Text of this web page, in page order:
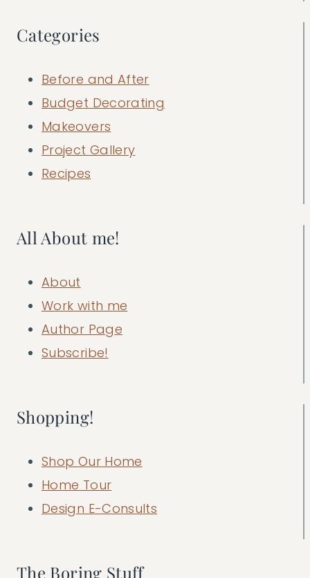
Categories
Before and After
Budget Decorating
Makeovers
Project Gallery
Recipes
All About me!
About
Work with me
Author Page
Subscribe!
Shopping!
Shop Our Home
Home Tour
Design E-Consults
The Boring Stuff